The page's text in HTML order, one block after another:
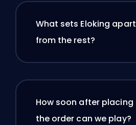
What sets Eloking apart
from the rest?
How soon after placing
the order can we play?